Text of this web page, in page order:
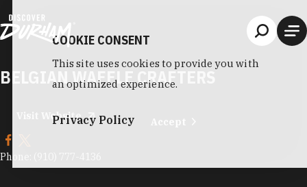
BELGIAN WAFFLE CRAFTERS
Visit Website
Phone:
COOKIE CONSENT
This site uses cookies to provide you with
an optimized experience.
Privacy Policy Accept